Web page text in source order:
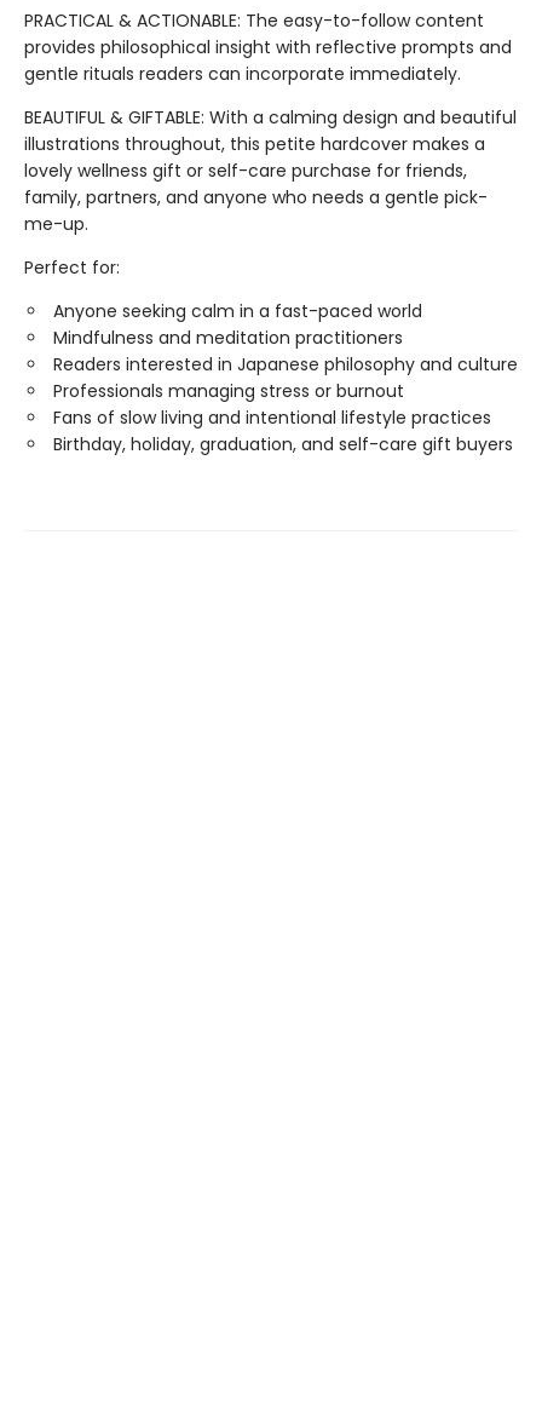
PRACTICAL & ACTIONABLE: The easy-to-follow content
provides philosophical insight with reflective prompts and
gentle rituals readers can incorporate immediately.
BEAUTIFUL & GIFTABLE: With a calming design and beautiful
illustrations throughout, this petite hardcover makes a
lovely wellness gift or self-care purchase for friends,
family, partners, and anyone who needs a gentle pick-
me-up.
Perfect for:
Anyone seeking calm in a fast-paced world
Mindfulness and meditation practitioners
Readers interested in Japanese philosophy and culture
Professionals managing stress or burnout
Fans of slow living and intentional lifestyle practices
Birthday, holiday, graduation, and self-care gift buyers